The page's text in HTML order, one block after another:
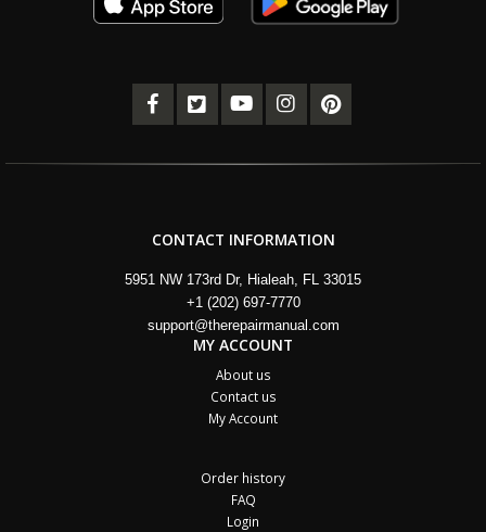
CONTACT INFORMATION
5951 NW 173rd Dr, Hialeah, FL 33015
+1 (202) 697-7770
support@therepairmanual.com
MY ACCOUNT
About us
Contact us
My Account
Order history
FAQ
Login